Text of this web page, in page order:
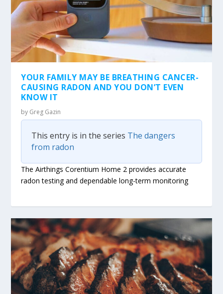
YOUR FAMILY MAY BE BREATHING CANCER-
CAUSING RADON AND YOU DON’T EVEN
KNOW IT
by Greg Gazin
This entry is in the series The dangers
from radon
The Airthings Corentium Home 2 provides accurate
radon testing and dependable long-term monitoring